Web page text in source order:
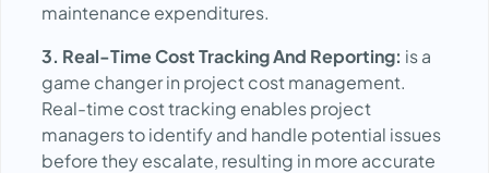
maintenance expenditures.
3. Real-Time Cost Tracking And Reporting: is a
game changer in project cost management.
Real-time cost tracking enables project
managers to identify and handle potential issues
before they escalate, resulting in more accurate